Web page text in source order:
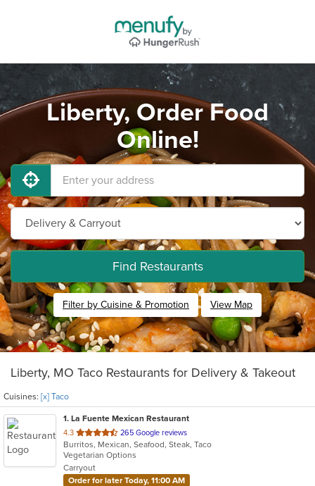
Liberty, Order Food
Online!
Find Restaurants
Filter by Cuisine & Promotion View Map
Liberty, MO Taco Restaurants for Delivery & Takeout
Cuisines: [x] Taco
1. La Fuente Mexican Restaurant
4.3 out
of
5
stars.
265 Google reviews
Burritos, Mexican, Seafood, Steak, Taco
Vegetarian Options
Carryout
Order for later Today, 11:00 AM